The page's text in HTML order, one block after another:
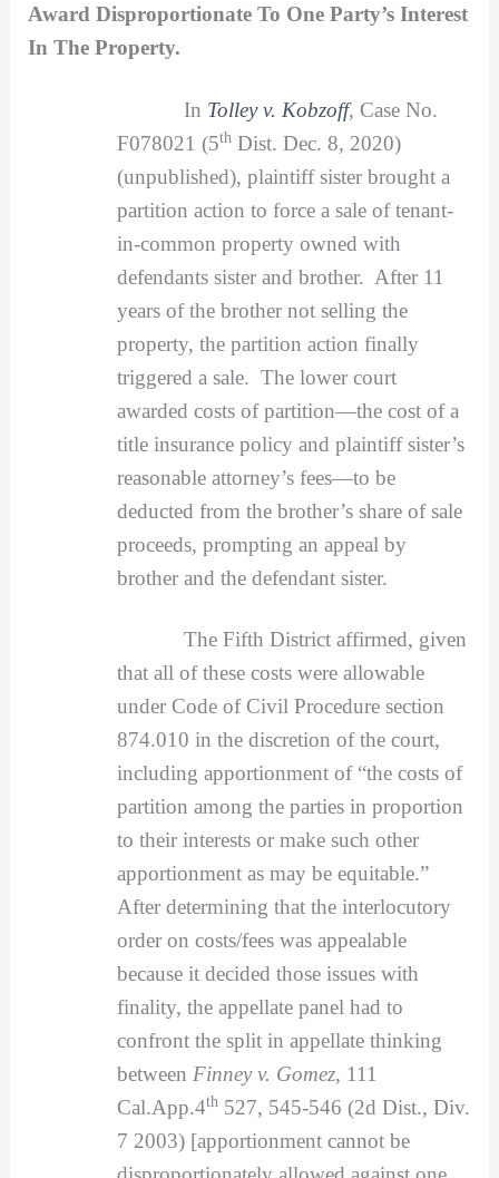
Award Disproportionate To One Party’s Interest
In The Property.
In Tolley v. Kobzoff, Case No.
F078021 (5thDist. Dec. 8, 2020)
(unpublished), plaintiff sister brought a
partition action to force a sale of tenant-
in-common property owned with
defendants sister and brother. After 11
years of the brother not selling the
property, the partition action finally
triggered a sale. The lower court
awarded costs of partition—the cost of a
title insurance policy and plaintiff sister’s
reasonable attorney’s fees—to be
deducted from the brother’s share of sale
proceeds, prompting an appeal by
brother and the defendant sister.
The Fifth District affirmed, given
that all of these costs were allowable
under Code of Civil Procedure section
874.010 in the discretion of the court,
including apportionment of “the costs of
partition among the parties in proportion
to their interests or make such other
apportionment as may be equitable.”
After determining that the interlocutory
order on costs/fees was appealable
because it decided those issues with
finality, the appellate panel had to
confront the split in appellate thinking
between Finney v. Gomez, 111
Cal.App.4th527, 545-546 (2d Dist., Div.
7 2003) [apportionment cannot be